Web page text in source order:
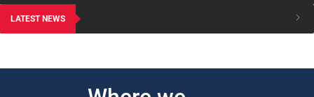
LATEST NEWS